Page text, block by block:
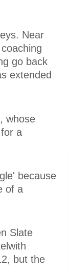
Near
go back
extended
whose
a
because
of a
Slate
but the